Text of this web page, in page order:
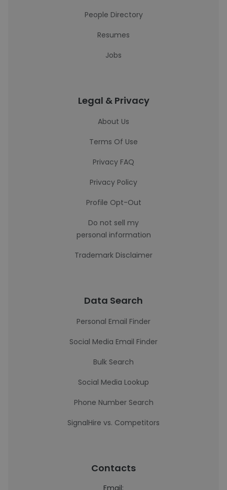
People Directory
Resumes
Jobs
Legal & Privacy
About Us
Terms Of Use
Privacy FAQ
Privacy Policy
Profile Opt-Out
Do not sell my
personal information
Trademark Disclaimer
Data Search
Personal Email Finder
Social Media Email Finder
Bulk Search
Social Media Lookup
Phone Number Search
SignalHire vs. Competitors
Contacts
Email: